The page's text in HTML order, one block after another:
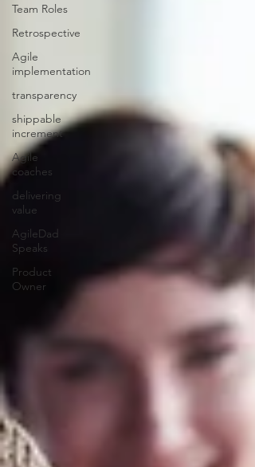
Team Roles
Retrospective
Agile
implementation
transparency
shippable
increment
Agile
coaches
delivering
value
AgileDad
Speaks
Product
Owner